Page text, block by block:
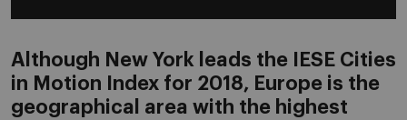
Although New York leads the IESE Cities
in Motion Index for 2018, Europe is the
geographical area with the highest